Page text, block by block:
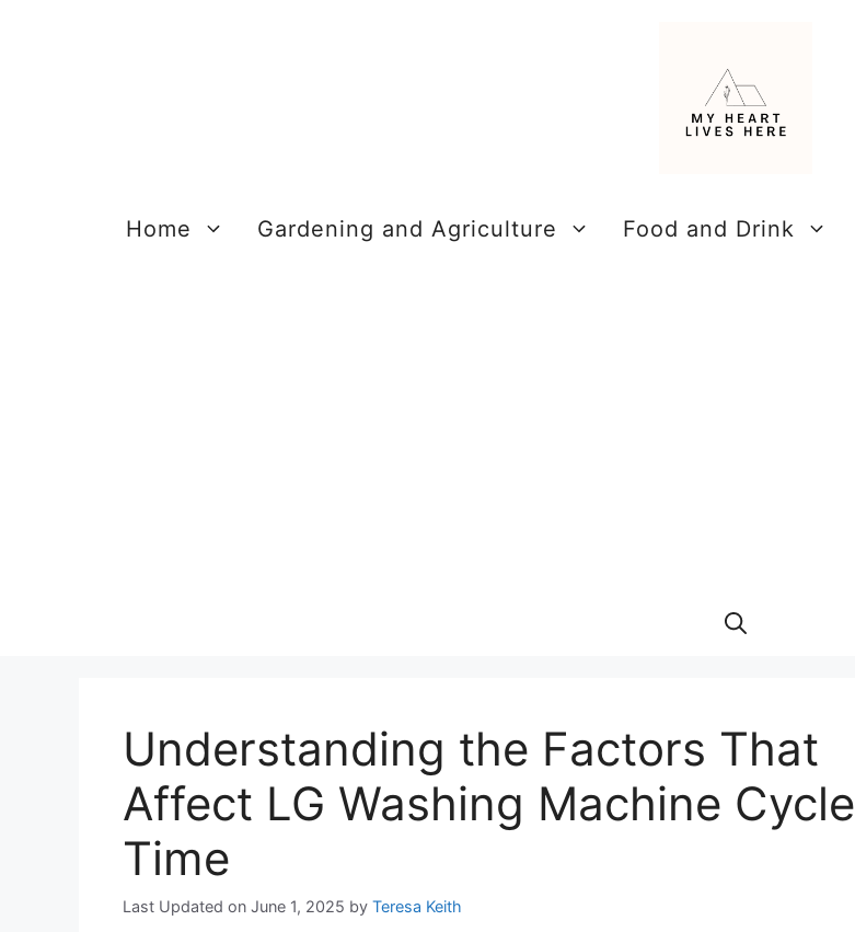
Home Gardening and Agriculture Food and Drink
Understanding the Factors That
Affect LG Washing Machine Cycle
Time
Last Updated on June 1, 2025 by Teresa Keith